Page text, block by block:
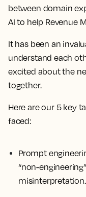
between domain
AI to help Revenue
It has been an
understand each
excited about the
together.
Here are our 5 key
faced:
Prompt
“non-
misinterpretation.